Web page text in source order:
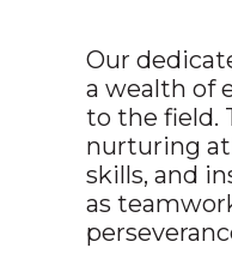
Our
a wealth of
to the field.
nurturing
skills, and
as